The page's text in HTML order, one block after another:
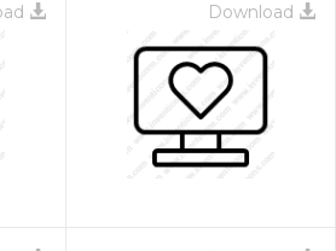
Download